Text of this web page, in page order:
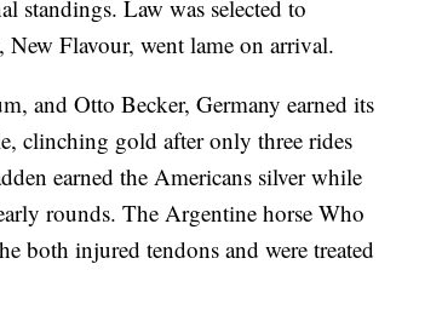
standings. Law was selected to
New Flavour, went lame on arrival.
and Otto Becker, Germany earned its
clinching gold after only three rides
earned the Americans silver while
rounds. The Argentine horse Who
both injured tendons and were treated